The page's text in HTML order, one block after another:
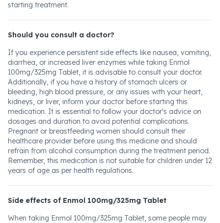
starting treatment.
Should you consult a doctor?
If you experience persistent side effects like nausea, vomiting,
diarrhea, or increased liver enzymes while taking Enmol
100mg/325mg Tablet, it is advisable to consult your doctor.
Additionally, if you have a history of stomach ulcers or
bleeding, high blood pressure, or any issues with your heart,
kidneys, or liver, inform your doctor before starting this
medication. It is essential to follow your doctor's advice on
dosages and duration to avoid potential complications.
Pregnant or breastfeeding women should consult their
healthcare provider before using this medicine and should
refrain from alcohol consumption during the treatment period.
Remember, this medication is not suitable for children under 12
years of age as per health regulations.
Side effects of Enmol 100mg/325mg Tablet
When taking Enmol 100mg/325mg Tablet, some people may